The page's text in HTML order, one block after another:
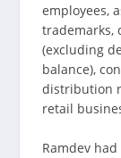
employees,
trademarks,
(excluding
balance),
distribution
retail
Ramdev